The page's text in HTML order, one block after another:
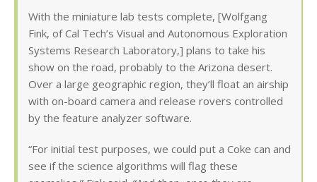
With the miniature lab tests complete, [Wolfgang
Fink, of Cal Tech’s Visual and Autonomous Exploration
Systems Research Laboratory,] plans to take his
show on the road, probably to the Arizona desert.
Over a large geographic region, they’ll float an airship
with on-board camera and release rovers controlled
by the feature analyzer software.
“For initial test purposes, we could put a Coke can and
see if the science algorithms will flag these